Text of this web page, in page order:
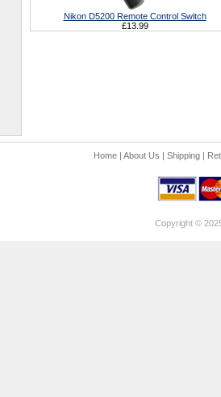
Nikon D5200 Remote Control Switch
£13.99
Home| About Us | Shipping|
Copyright ©